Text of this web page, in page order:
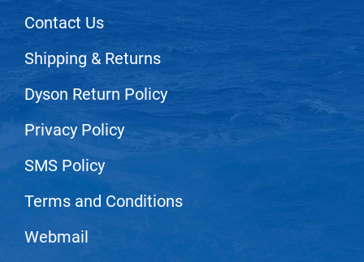
Contact Us
Shipping & Returns
Dyson Return Policy
Privacy Policy
SMS Policy
Terms and Conditions
Webmail